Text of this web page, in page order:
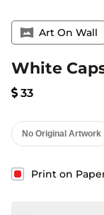
vrpano Art On Wall
White
33
No Original Artwork
Print on